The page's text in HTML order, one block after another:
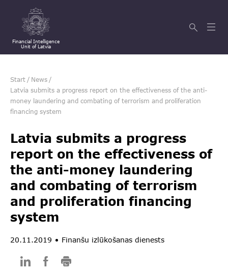
Financial Intelligence
Unit of Latvia
Start / News /
Latvia submits a progress report on the effectiveness of the anti-
money laundering and combating of terrorism and proliferation
financing system
Latvia submits a progress
report on the effectiveness of
the anti-money laundering
and combating of terrorism
and proliferation financing
system
20.11.2019 Finanšu izlūkošanas dienests